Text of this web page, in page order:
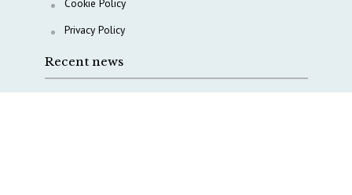
Cookie Policy
Privacy Policy
Recent news